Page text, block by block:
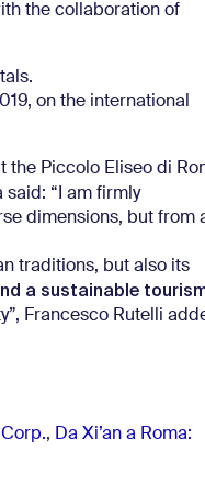
the collaboration of
on the international
the Piccolo Eliseo di
“I am firmly
dimensions, but from
traditions, but also its
a sustainable
Francesco Rutelli
, Da Xi’an a Roma: